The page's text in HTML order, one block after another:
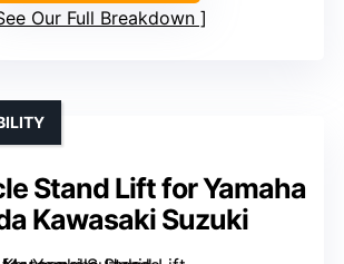
Our Full Breakdown
Stand Lift for Yamaha
Kawasaki Suzuki